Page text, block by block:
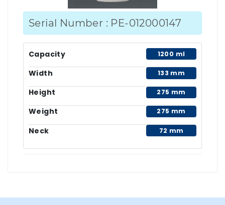
Serial Number : PE-012000147
Capacity 1200 ml
Width 133 mm
Height 275 mm
Weight 275 mm
Neck 72 mm